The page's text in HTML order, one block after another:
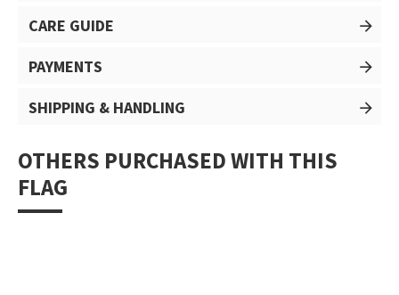
CARE GUIDE
PAYMENTS
SHIPPING & HANDLING
OTHERS PURCHASED WITH THIS
FLAG